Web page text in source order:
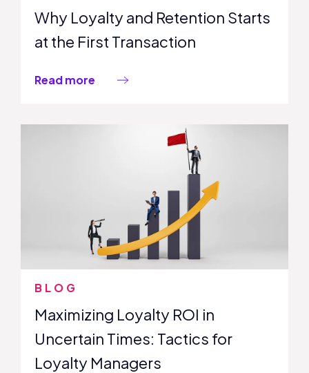
Why Loyalty and Retention Starts
at the First Transaction
Read more
BLOG
Maximizing Loyalty ROI in
Uncertain Times: Tactics for
Loyalty Managers